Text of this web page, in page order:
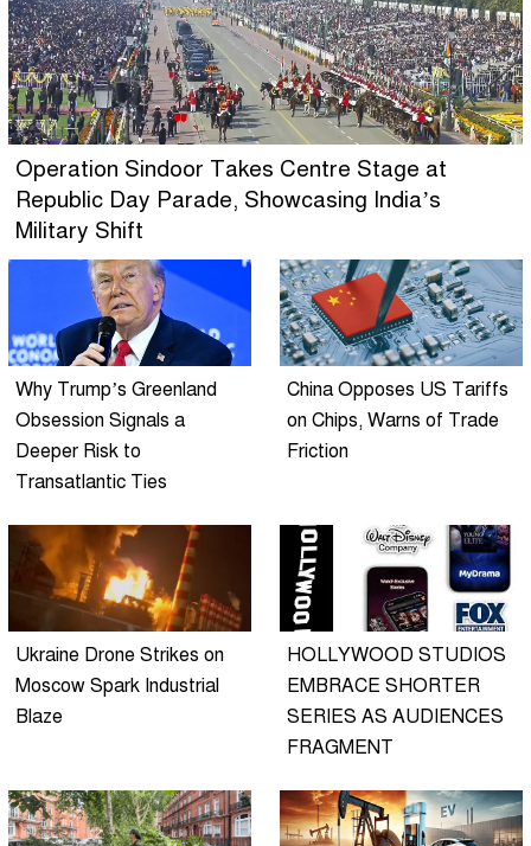
Operation Sindoor Takes Centre Stage at
Republic Day Parade, Showcasing India’s
Military Shift
Why Trump’s Greenland
Obsession Signals a
Deeper Risk to
Transatlantic Ties
China Opposes US Tariffs
on Chips, Warns of Trade
Friction
Ukraine Drone Strikes on
Moscow Spark Industrial
Blaze
HOLLYWOOD STUDIOS
EMBRACE SHORTER
SERIES AS AUDIENCES
FRAGMENT